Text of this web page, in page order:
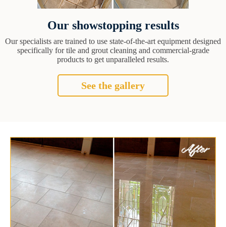
Our showstopping results
Our specialists are trained to use state-of-the-art equipment designed
specifically for tile and grout cleaning and commercial-grade
products to get unparalleled results.
See the gallery